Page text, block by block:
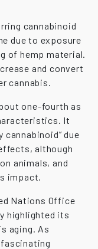
cannabinoid
due to exposure
of hemp material.
and convert
cannabis.
one-fourth as
It
cannabinoid” due
although
animals, and
impact.
Nations Office
highlighted its
aging. As